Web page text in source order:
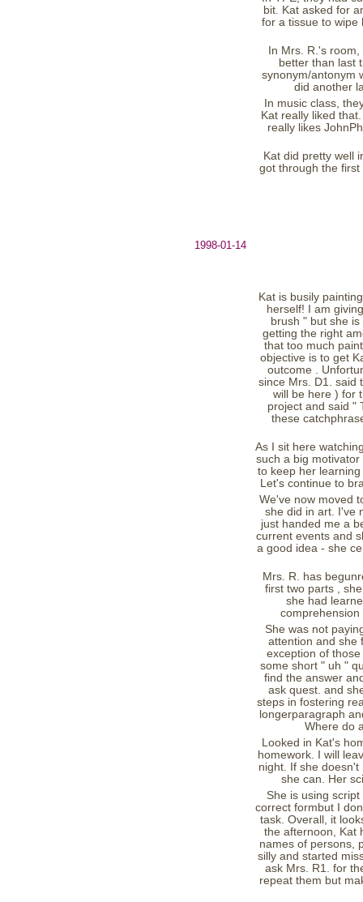
bit. Kat asked for
for a tissue to wipe
In Mrs. R.'s
better than last
synonym/antonym
did another
In music class,
Kat really liked
really likes
Kat did pretty well
got through the
1998-01-14
Kat is busily
herself! I am
brush " but she
getting the right
that too much
objective is to get
outcome .
since Mrs. D1. said
will be here ) for
project and said "
these
As I sit here
such a big
to keep her
Let's continue to
We've now moved
she did in art. I've
just handed me a
current events and
a good idea - she
Mrs. R. has
first two parts ,
she had
comprehension
She was not
attention and she
exception of
some short " uh "
find the answer
ask quest. and
steps in fostering
longerparagraph
Where do
Looked in Kat's
homework. I will
night. If she
she can. Her
She is using
correct formbut I
task. Overall, it
the afternoon, Kat
names of persons,
silly and started
ask Mrs. R1. for
repeat them but